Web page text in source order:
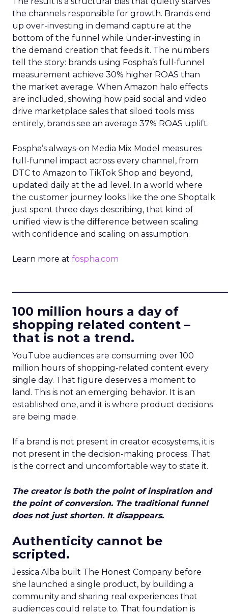
the channels responsible for growth. Brands end
up over-investing in demand capture at the
bottom of the funnel while under-investing in
the demand creation that feeds it. The numbers
tell the story: brands using Fospha’s full-funnel
measurement achieve 30% higher ROAS than
the market average. When Amazon halo effects
are included, showing how paid social and video
drive marketplace sales that siloed tools miss
entirely, brands see an average 37% ROAS uplift.
Fospha’s always-on Media Mix Model measures
full-funnel impact across every channel, from
DTC to Amazon to TikTok Shop and beyond,
updated daily at the ad level. In a world where
the customer journey looks like the one Shoptalk
just spent three days describing, that kind of
unified view is the difference between scaling
with confidence and scaling on assumption.
Learn more at fospha.com
100 million hours a day of
shopping related content –
that is not a trend.
YouTube audiences are consuming over 100
million hours of shopping-related content every
single day. That figure deserves a moment to
land. This is not an emerging behavior. It is an
established one, and it is where product decisions
are being made.
If a brand is not present in creator ecosystems, it is
not present in the decision-making process. That
is the correct and uncomfortable way to state it.
The creator is both the point of inspiration and
the point of conversion. The traditional funnel
does not just shorten. It disappears.
Authenticity cannot be
scripted.
Jessica Alba built The Honest Company before
she launched a single product, by building a
community and sharing real experiences that
audiences could relate to. That foundation is